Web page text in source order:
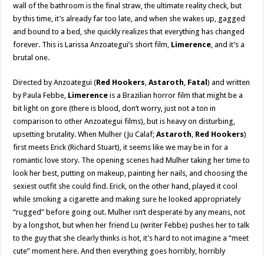
wall of the bathroom is the final straw, the ultimate reality check, but
by this time, it’s already far too late, and when she wakes up, gagged
and bound to a bed, she quickly realizes that everything has changed
forever. This is Larissa Anzoategui’s short film, Limerence , and it’s a
brutal one.
Directed by Anzoategui (Red Hookers ,Astaroth Fatal) and written
by Paula Febbe, Limerence is a Brazilian horror film that might be a
bit light on gore (there is blood, don’t worry, just not a ton in
comparison to other Anzoategui films), but is heavy on disturbing,
upsetting brutality. When Mulher (Ju Calaf;Astaroth Red Hookers)
first meets Erick (Richard Stuart), it seems like we may be in for a
romantic love story. The opening scenes had Mulher taking her time to
look her best, putting on makeup, painting her nails, and choosing the
sexiest outfit she could find. Erick, on the other hand, played it cool
while smoking a cigarette and making sure he looked appropriately
“rugged” before going out. Mulher isn’t desperate by any means, not
by a longshot, but when her friend Lu (writer Febbe) pushes her to talk
to the guy that she clearly thinks is hot, it’s hard to not imagine a “meet
cute” moment here. And then everything goes horribly, horribly